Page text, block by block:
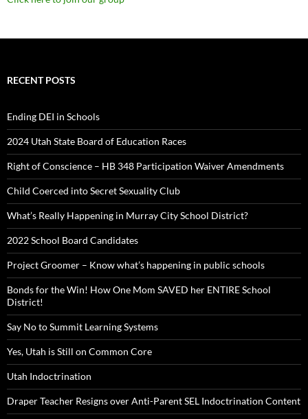
RECENT POSTS
Ending DEI in Schools
2024 Utah State Board of Education Races
Right of Conscience – HB 348 Participation Waiver Amendments
Child Coerced into Secret Sexuality Club
What’s Really Happening in Murray City School District?
2022 School Board Candidates
Project Groomer – Know what’s happening in public schools
Bonds for the Win! How One Mom SAVED her ENTIRE School
District!
Say No to Summit Learning Systems
Yes, Utah is Still on Common Core
Utah Indoctrination
Draper Teacher Resigns over Anti-Parent SEL Indoctrination Content